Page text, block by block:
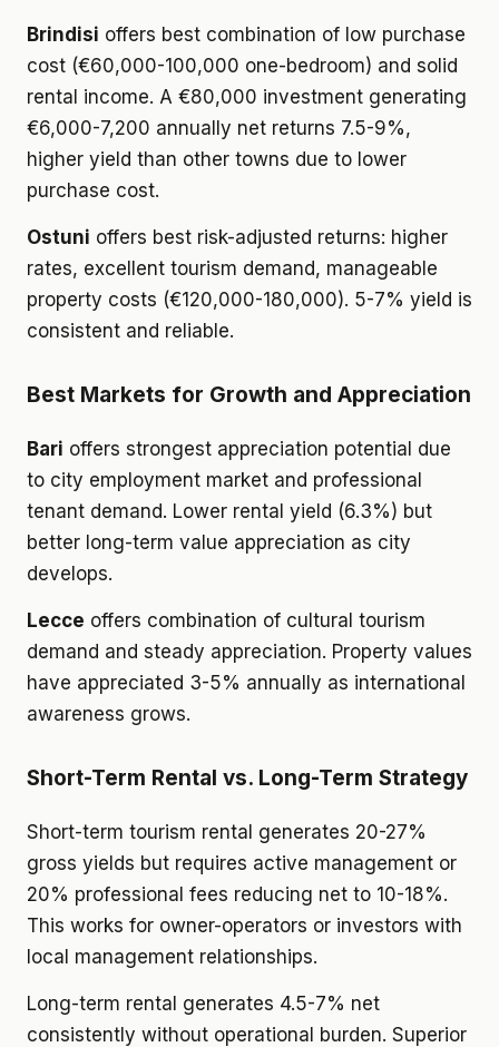
Brindisi offers best combination of low purchase
cost (€60,000-100,000 one-bedroom) and solid
rental income. A €80,000 investment generating
€6,000-7,200 annually net returns 7.5-9%,
higher yield than other towns due to lower
purchase cost.
Ostuni offers best risk-adjusted returns: higher
rates, excellent tourism demand, manageable
property costs (€120,000-180,000). 5-7% yield is
consistent and reliable.
Best Markets for Growth and Appreciation
Bari offers strongest appreciation potential due
to city employment market and professional
tenant demand. Lower rental yield (6.3%) but
better long-term value appreciation as city
develops.
Lecce offers combination of cultural tourism
demand and steady appreciation. Property values
have appreciated 3-5% annually as international
awareness grows.
Short-Term Rental vs. Long-Term Strategy
Short-term tourism rental generates 20-27%
gross yields but requires active management or
20% professional fees reducing net to 10-18%.
This works for owner-operators or investors with
local management relationships.
Long-term rental generates 4.5-7% net
consistently without operational burden. Superior